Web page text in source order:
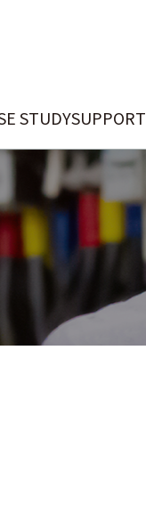
STUDYSUPPORT